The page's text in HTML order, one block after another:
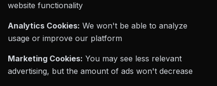
website functionality
Analytics Cookies: We won't be able to analyze
usage or improve our platform
Marketing Cookies: You may see less relevant
advertising, but the amount of ads won't decrease